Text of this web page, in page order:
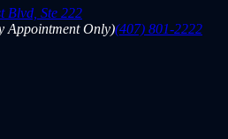
Blvd, Ste 222
Appointment Only)(407) 801-2222